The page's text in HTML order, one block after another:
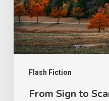
Flash Fiction
From Sign to